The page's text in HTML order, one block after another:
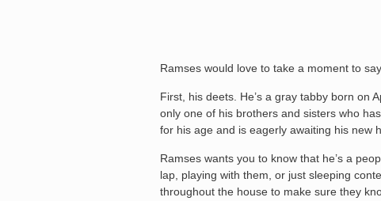
Ramses would love to take a moment to
First, his deets. He’s a gray tabby born on
only one of his brothers and sisters who
for his age and is eagerly awaiting his new
Ramses wants you to know that he’s a
lap, playing with them, or just sleeping
throughout the house to make sure they